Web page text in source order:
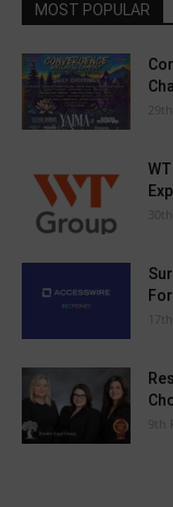
MOST POPULAR
9th